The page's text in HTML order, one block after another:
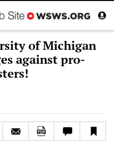
of Michigan
against pro-